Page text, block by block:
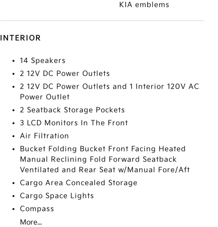
KIA emblems
INTERIOR
14 Speakers
2 12V DC Power Outlets
2 12V DC Power Outlets and 1 Interior 120V AC
Power Outlet
2 Seatback Storage Pockets
3 LCD Monitors In The Front
Air Filtration
Bucket Folding Bucket Front Facing Heated
Manual Reclining Fold Forward Seatback
Ventilated and Rear Seat w/Manual Fore/Aft
Cargo Area Concealed Storage
Cargo Space Lights
Compass
More...